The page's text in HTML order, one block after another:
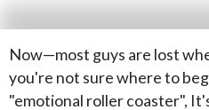
Now—most guys are lost
you're not sure where to
"emotional roller coaster",